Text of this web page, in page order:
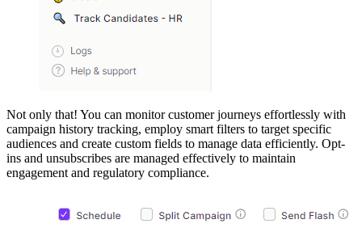
Not only that! You can monitor customer journeys effortlessly with
campaign history tracking, employ smart filters to target specific
audiences and create custom fields to manage data efficiently. Opt-
ins and unsubscribes are managed effectively to maintain
engagement and regulatory compliance.